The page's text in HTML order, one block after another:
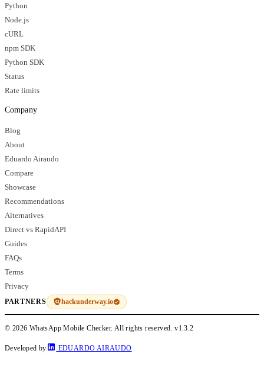
Python
Node.js
cURL
npm SDK
Python SDK
Status
Rate limits
Company
Blog
About
Eduardo Airaudo
Compare
Showcase
Recommendations
Alternatives
Direct vs RapidAPI
Guides
FAQs
Terms
Privacy
PARTNERS hackunderway.io
© 2026 WhatsApp Mobile Checker. All rights reserved.v1.3.2
Developed by EDUARDO AIRAUDO